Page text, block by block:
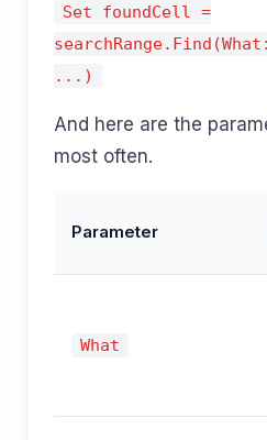
Set foundCell =
...)
And here are the
most often.
Parameter
What